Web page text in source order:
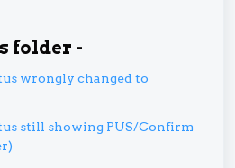
folder -
wrongly changed to
still showing PUS/Confirm